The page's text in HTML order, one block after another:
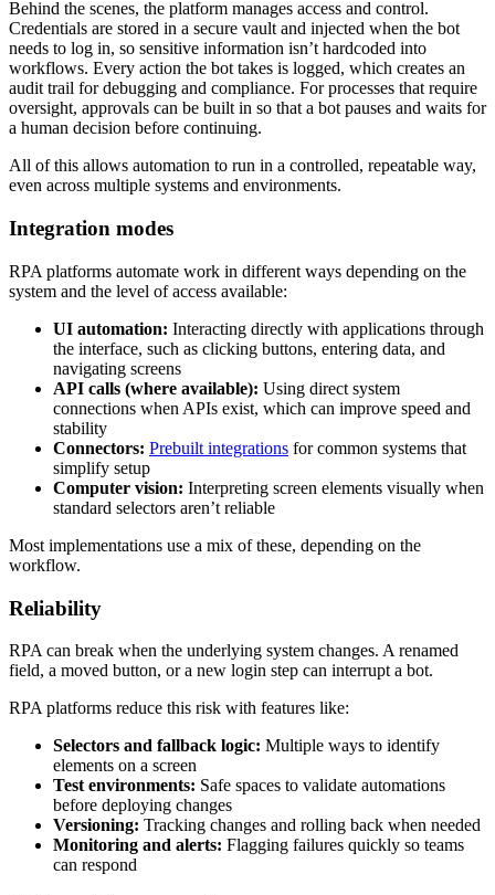
Behind the scenes, the platform manages access and control.
Credentials are stored in a secure vault and injected when the bot
needs to log in, so sensitive information isn’t hardcoded into
workflows. Every action the bot takes is logged, which creates an
audit trail for debugging and compliance. For processes that require
oversight, approvals can be built in so that a bot pauses and waits for
a human decision before continuing.
All of this allows automation to run in a controlled, repeatable way,
even across multiple systems and environments.
Integration modes
RPA platforms automate work in different ways depending on the
system and the level of access available:
UI automation: Interacting directly with applications through
the interface, such as clicking buttons, entering data, and
navigating screens
API calls (where available): Using direct system
connections when APIs exist, which can improve speed and
stability
Connectors: Prebuilt integrations for common systems that
simplify setup
Computer vision: Interpreting screen elements visually when
standard selectors aren’t reliable
Most implementations use a mix of these, depending on the
workflow.
Reliability
RPA can break when the underlying system changes. A renamed
field, a moved button, or a new login step can interrupt a bot.
RPA platforms reduce this risk with features like:
Selectors and fallback logic: Multiple ways to identify
elements on a screen
Test environments: Safe spaces to validate automations
before deploying changes
Versioning: Tracking changes and rolling back when needed
Monitoring and alerts: Flagging failures quickly so teams
can respond